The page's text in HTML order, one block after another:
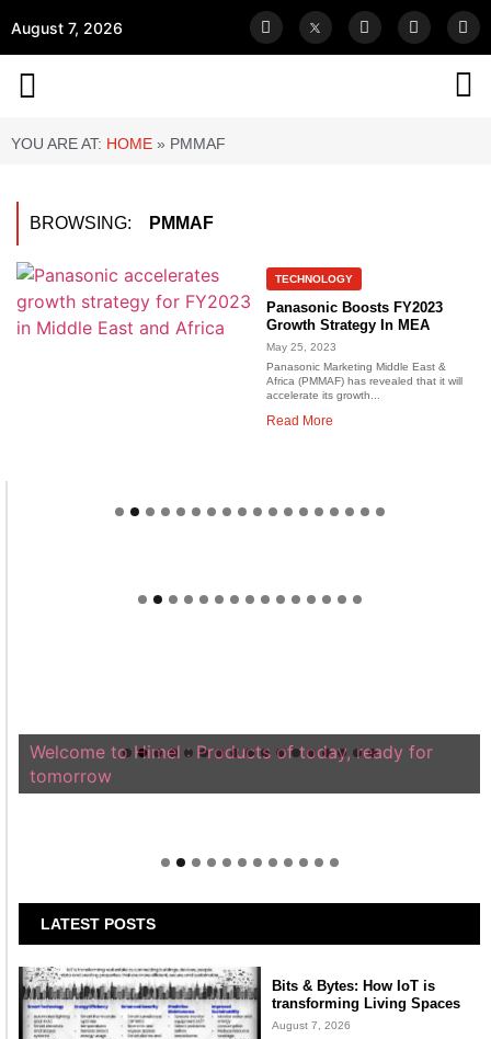
August 7, 2026
YOU ARE AT: HOME » PMMAF
BROWSING: PMMAF
TECHNOLOGY
Panasonic Boosts FY2023
Growth Strategy In MEA
May 25, 2023
Panasonic Marketing Middle East &
Africa (PMMAF) has revealed that it will
accelerate its growth...
Read More
Welcome to Himel : Products of today, ready for
tomorrow
LATEST POSTS
Bits & Bytes: How IoT is
transforming Living Spaces
August 7, 2026